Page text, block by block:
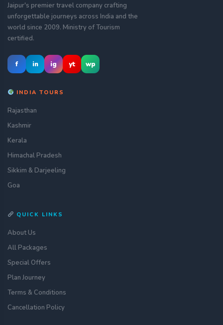
Jaipur's premier travel company crafting
unforgettable journeys across India and the
world since 2009. Ministry of Tourism
certified.
f in ig yt wp
INDIA TOURS
Rajasthan
Kashmir
Kerala
Himachal Pradesh
Sikkim & Darjeeling
Goa
QUICK LINKS
About Us
All Packages
Special Offers
Plan Journey
Terms & Conditions
Cancellation Policy